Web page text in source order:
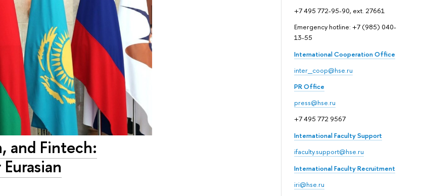
+7 495 772-95-90, ext. 27661
Emergency hotline: +7 (985) 040-
13-55
International Cooperation Office
inter_coop@hse.ru
PR Office
press@hse.ru
+7 495 772 9567
International Faculty Support
ifaculty.support@hse.ru
International Faculty Recruitment
iri@hse.ru
and Fintech: